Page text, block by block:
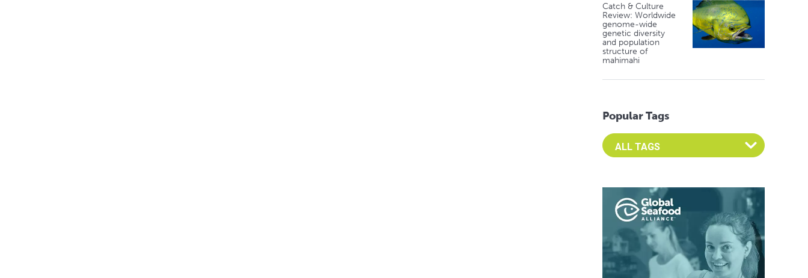
Catch & Culture
Review: Worldwide
genome-wide
genetic diversity
and population
structure of
mahimahi
Popular Tags
Select an Advocate Tag to view it's posts